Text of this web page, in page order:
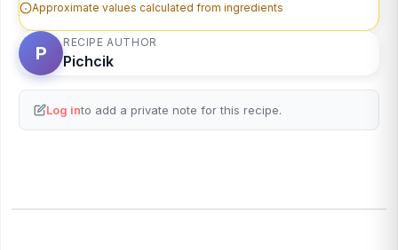
Approximate values calculated from ingredients
P
RECIPE AUTHOR
Pichcik
Log into add a private note for this recipe.